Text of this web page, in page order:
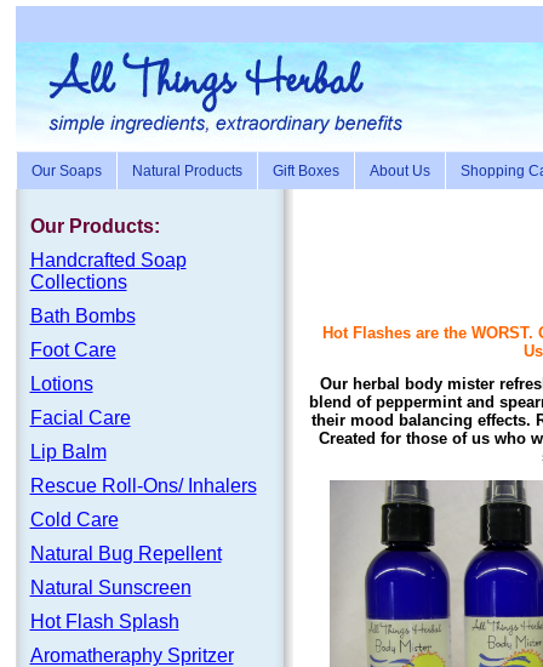
Our Soaps Natural Products Gift Boxes About Us Shopping
Our Products:
Handcrafted Soap
Collections
Bath Bombs
Foot Care
Lotions
Facial Care
Lip Balm
Rescue Roll-Ons/ Inhalers
Cold Care
Natural Bug Repellent
Natural Sunscreen
Hot Flash Splash
Aromatheraphy Spritzer
Hot Flashes are the
Our herbal body mister
blend of peppermint and
their mood balancing effects.
Created for those of us who